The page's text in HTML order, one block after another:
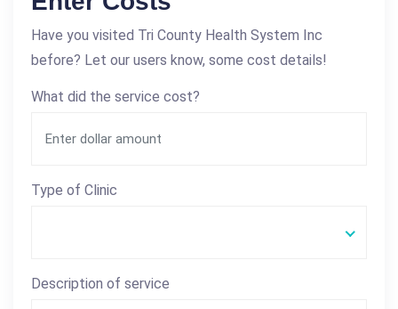
Have you visited Tri County Health System Inc
before? Let our users know, some cost details!
What did the service cost?
Type of Clinic
Description of service